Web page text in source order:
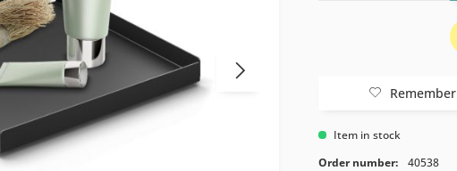
Remember
Item in stock
Order number:
40538